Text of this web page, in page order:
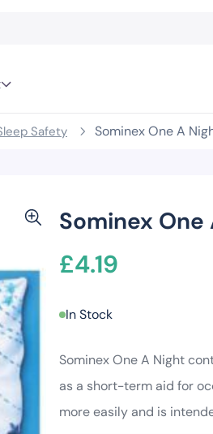
Safety Sominex One A
Sominex
£4.19
In Stock
Sominex One A Night
as a short-term aid for
more easily and is